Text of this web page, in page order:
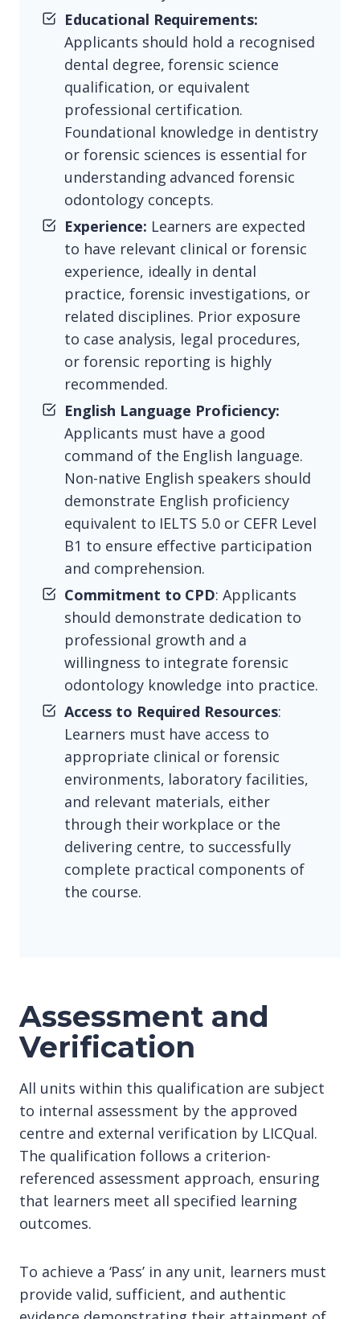
Educational Requirements:
Applicants should hold a recognised
dental degree, forensic science
qualification, or equivalent
professional certification.
Foundational knowledge in dentistry
or forensic sciences is essential for
understanding advanced forensic
odontology concepts.
Experience: Learners are expected
to have relevant clinical or forensic
experience, ideally in dental
practice, forensic investigations, or
related disciplines. Prior exposure
to case analysis, legal procedures,
or forensic reporting is highly
recommended.
English Language Proficiency:
Applicants must have a good
command of the English language.
Non-native English speakers should
demonstrate English proficiency
equivalent to IELTS 5.0 or CEFR Level
B1 to ensure effective participation
and comprehension.
Commitment to CPD: Applicants
should demonstrate dedication to
professional growth and a
willingness to integrate forensic
odontology knowledge into practice.
Access to Required Resources:
Learners must have access to
appropriate clinical or forensic
environments, laboratory facilities,
and relevant materials, either
through their workplace or the
delivering centre, to successfully
complete practical components of
the course.
Assessment and
Verification
All units within this qualification are subject
to internal assessment by the approved
centre and external verification by LICQual.
The qualification follows a criterion-
referenced assessment approach, ensuring
that learners meet all specified learning
outcomes.
To achieve a ‘Pass’ in any unit, learners must
provide valid, sufficient, and authentic